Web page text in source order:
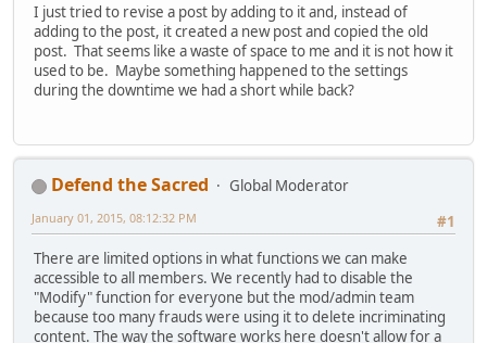
I just tried to revise a post by adding to it and, instead of
adding to the post, it created a new post and copied the old
post. That seems like a waste of space to me and it is not how it
used to be. Maybe something happened to the settings
during the downtime we had a short while back?
Defend the Sacred
Global Moderator
#1
January 01, 2015, 08:12:32 PM
There are limited options in what functions we can make
accessible to all members. We recently had to disable the
"Modify" function for everyone but the mod/admin team
because too many frauds were using it to delete incriminating
content. The way the software works here doesn't allow for a